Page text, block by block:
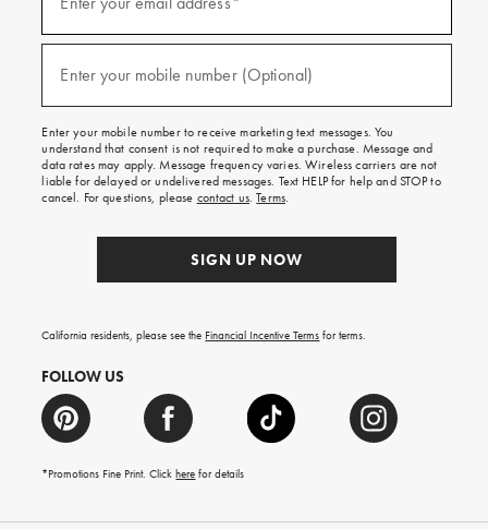
emails
texts
free
on
your
first
order.
Enter your mobile number (Optional)
Enter your mobile number to receive marketing text messages. You
understand that consent is not required to make a purchase. Message and
data rates may apply. Message frequency varies. Wireless carriers are not
liable for delayed or undelivered messages. Text HELP for help and STOP to
cancel. For questions, please contact us.Terms.
SIGN UP NOW
California residents, please see the Financial Incentive Terms for terms.
FOLLOW US
*Promotions Fine Print. Clickhere for details